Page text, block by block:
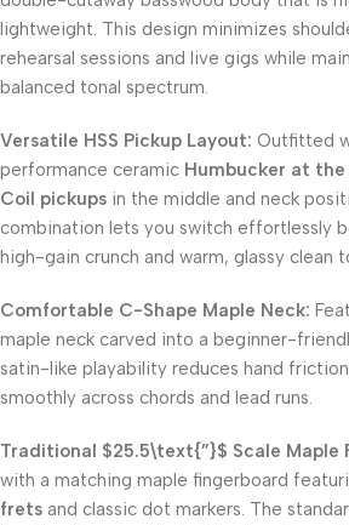
lightweight. This design minimizes
rehearsal sessions and live gigs while
balanced tonal spectrum.
Versatile HSS Pickup Layout: Outfitted
performance ceramic Humbucker at
Coil pickups in the middle and neck
combination lets you switch effortlessly
high-gain crunch and warm, glassy clean
Comfortable C-Shape Maple Neck:
maple neck carved into a beginner-
satin-like playability reduces hand
smoothly across chords and lead runs.
Traditional $25.5\text{”}$ Scale Maple
with a matching maple fingerboard
frets and classic dot markers. The